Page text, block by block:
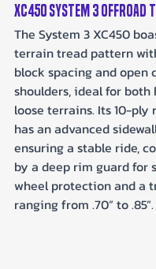
XC450 System 3 Offroad
The System 3 XC450
terrain tread pattern
block spacing and open
shoulders, ideal for both
loose terrains. Its 10-ply
has an advanced
ensuring a stable ride,
by a deep rim guard for
wheel protection and a
ranging from .70” to .85”.